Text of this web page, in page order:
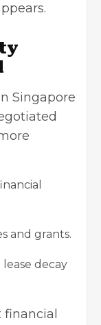
Singapore
and grants.
decay